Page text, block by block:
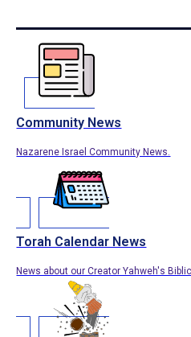
Community News
Nazarene Israel Community News.
Torah Calendar News
News about our Creator Yahweh's